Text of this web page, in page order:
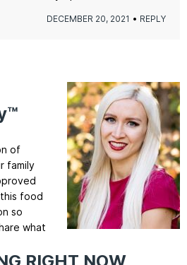
DECEMBER 20, 2021 REPLY
of
family
food
so
what